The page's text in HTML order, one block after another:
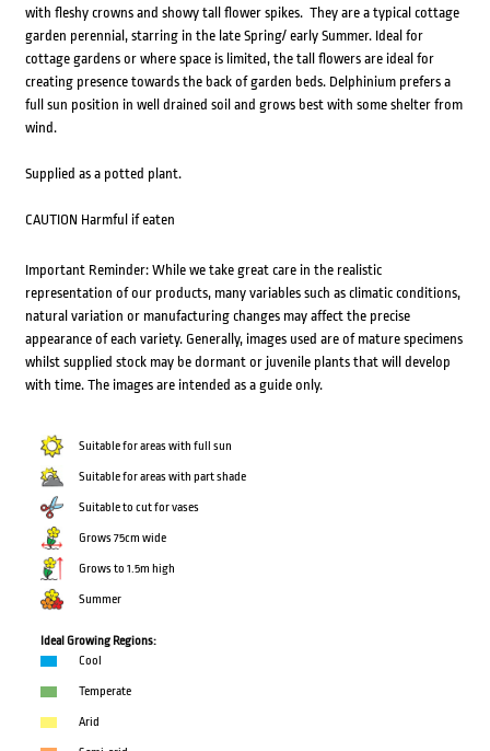
with fleshy crowns and showy tall flower spikes. They are a typical cottage
garden perennial, starring in the late Spring/ early Summer. Ideal for
cottage gardens or where space is limited, the tall flowers are ideal for
creating presence towards the back of garden beds. Delphinium prefers a
full sun position in well drained soil and grows best with some shelter from
wind.
Supplied as a potted plant.
CAUTION Harmful if eaten
Important Reminder: While we take great care in the realistic
representation of our products, many variables such as climatic conditions,
natural variation or manufacturing changes may affect the precise
appearance of each variety. Generally, images used are of mature specimens
whilst supplied stock may be dormant or juvenile plants that will develop
with time. The images are intended as a guide only.
Suitable for areas with full sun
Suitable for areas with part shade
Suitable to cut for vases
Grows 75cm wide
Grows to 1.5m high
Summer
Ideal Growing Regions:
Cool
Temperate
Arid